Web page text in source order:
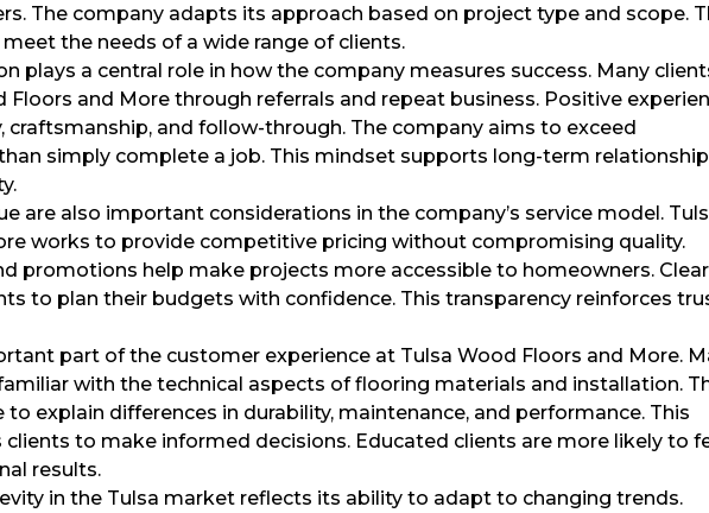
The company adapts its approach based on project type and scope.
the needs of a wide range of clients.
plays a central role in how the company measures success. Many
Floors and More through referrals and repeat business. Positive
craftsmanship, and follow-through. The company aims to exceed
simply complete a job. This mindset supports long-term
are also important considerations in the company’s service model.
works to provide competitive pricing without compromising quality.
promotions help make projects more accessible to homeowners. Clear
to plan their budgets with confidence. This transparency reinforces
part of the customer experience at Tulsa Wood Floors and More.
with the technical aspects of flooring materials and installation.
explain differences in durability, maintenance, and performance. This
to make informed decisions. Educated clients are more likely to
results.
in the Tulsa market reflects its ability to adapt to changing trends.